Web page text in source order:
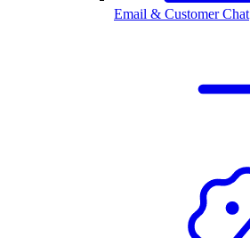
Email & Customer Chat